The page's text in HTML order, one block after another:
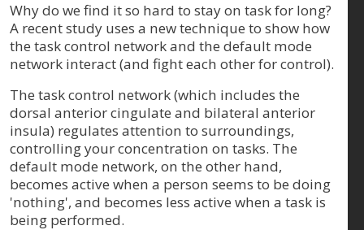
Why do we find it so hard to stay on task for long?
A recent study uses a new technique to show how
the task control network and the default mode
network interact (and fight each other for control).
The task control network (which includes the
dorsal anterior cingulate and bilateral anterior
insula) regulates attention to surroundings,
controlling your concentration on tasks. The
default mode network, on the other hand,
becomes active when a person seems to be doing
'nothing', and becomes less active when a task is
being performed.